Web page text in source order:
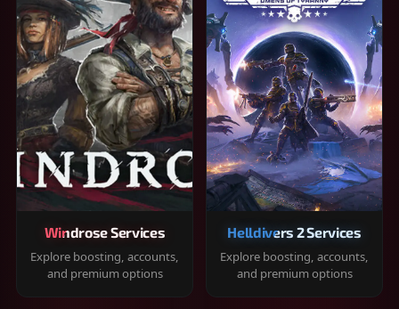
Windrose Services
Explore boosting, accounts,
and premium options
Helldivers 2 Services
Explore boosting, accounts,
and premium options